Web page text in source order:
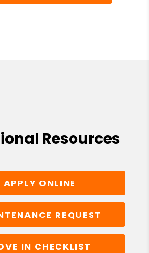
Resources
APPLY ONLINE
REQUEST
IN CHECKLIST